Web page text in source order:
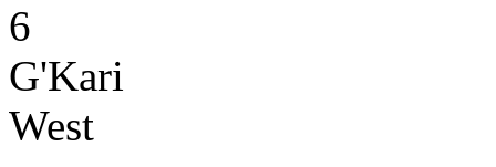
6
G'Kari
West